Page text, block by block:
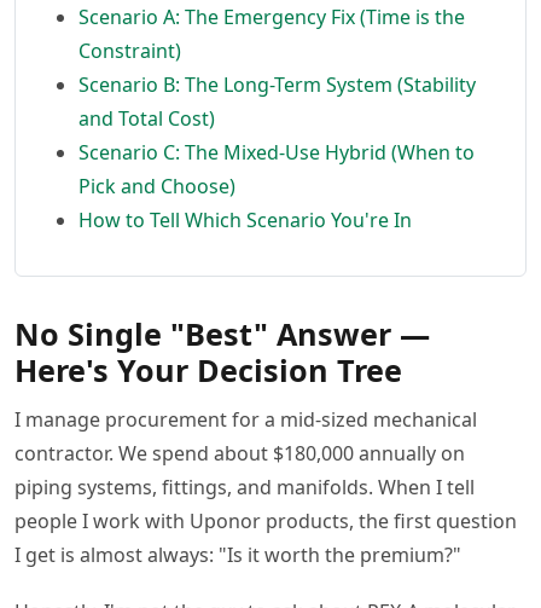
Scenario A: The Emergency Fix (Time is the
Constraint)
Scenario B: The Long-Term System (Stability
and Total Cost)
Scenario C: The Mixed-Use Hybrid (When to
Pick and Choose)
How to Tell Which Scenario You're In
No Single "Best" Answer —
Here's Your Decision Tree
I manage procurement for a mid-sized mechanical
contractor. We spend about $180,000 annually on
piping systems, fittings, and manifolds. When I tell
people I work with Uponor products, the first question
I get is almost always: "Is it worth the premium?"